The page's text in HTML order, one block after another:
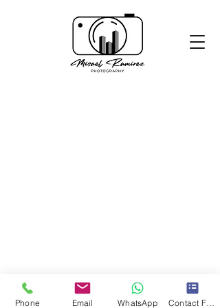
Phone Email WhatsApp Contact Form